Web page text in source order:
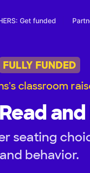
Get funded
FULLY FUNDED
classroom
and
seating
and behavior.